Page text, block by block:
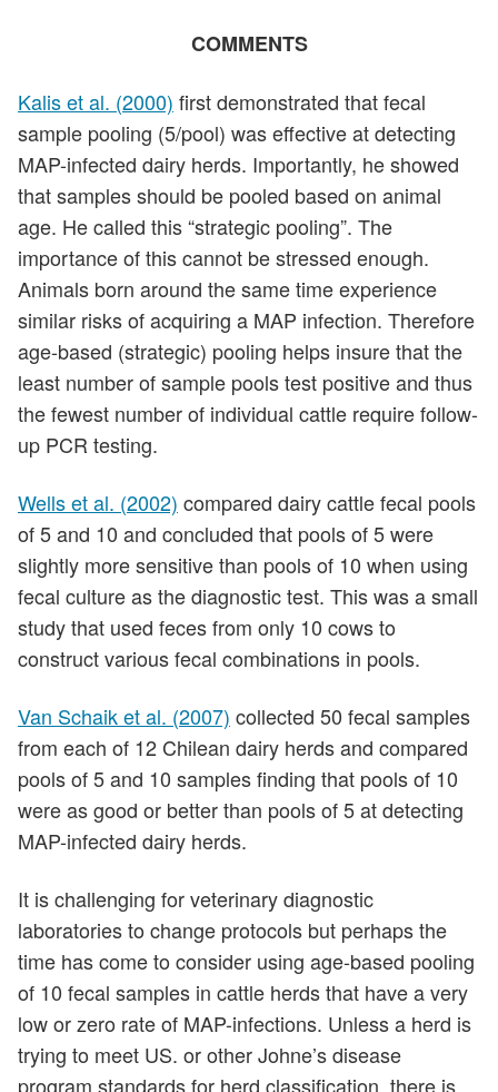
COMMENTS
Kalis et al. (2000) first demonstrated that fecal
sample pooling (5/pool) was effective at detecting
MAP-infected dairy herds. Importantly, he showed
that samples should be pooled based on animal
age. He called this “strategic pooling”. The
importance of this cannot be stressed enough.
Animals born around the same time experience
similar risks of acquiring a MAP infection. Therefore
age-based (strategic) pooling helps insure that the
least number of sample pools test positive and thus
the fewest number of individual cattle require follow-
up PCR testing.
Wells et al. (2002) compared dairy cattle fecal pools
of 5 and 10 and concluded that pools of 5 were
slightly more sensitive than pools of 10 when using
fecal culture as the diagnostic test. This was a small
study that used feces from only 10 cows to
construct various fecal combinations in pools.
Van Schaik et al. (2007) collected 50 fecal samples
from each of 12 Chilean dairy herds and compared
pools of 5 and 10 samples finding that pools of 10
were as good or better than pools of 5 at detecting
MAP-infected dairy herds.
It is challenging for veterinary diagnostic
laboratories to change protocols but perhaps the
time has come to consider using age-based pooling
of 10 fecal samples in cattle herds that have a very
low or zero rate of MAP-infections. Unless a herd is
trying to meet US. or other Johne’s disease
program standards for herd classification, there is